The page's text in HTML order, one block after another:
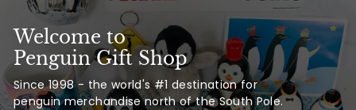
G
i
f
t
S
Welcome to
Penguin Gift Shop
Since 1998 - the world's #1 destination for
penguin merchandise north of the South Pole.